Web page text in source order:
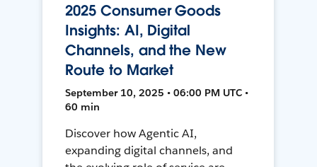
2025 Consumer Goods
Insights: AI, Digital
Channels, and the New
Route to Market
September 10, 2025 • 06:00 PM UTC •
60 min
Discover how Agentic AI,
expanding digital channels, and